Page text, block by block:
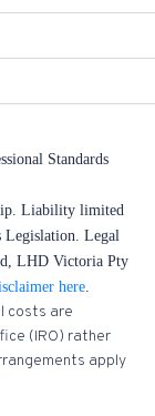
Standards
Liability limited
Legislation. Legal
LHD Victoria Pty
here
costs are
(IRO) rather
apply